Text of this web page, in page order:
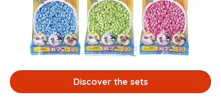
Discover the sets